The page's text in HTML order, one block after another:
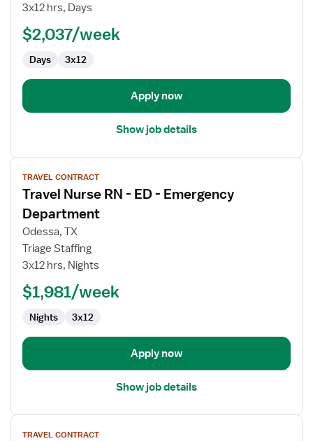
ED
Emergency
Department
3x12 hrs, Days
$2,037/week
Days 3x12
Apply now
Show job details
View
job
details
for
Travel
Nurse
ED
Emergency
Department
TRAVEL CONTRACT
Travel Nurse RN - ED - Emergency
Department
Odessa, TX
Triage Staffing
3x12 hrs, Nights
$1,981/week
Nights 3x12
Apply now
Show job details
View
jobTRAVEL CONTRACT